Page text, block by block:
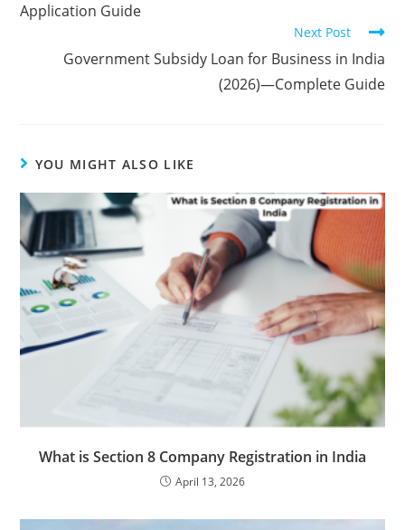
Application Guide
Next Post
Government Subsidy Loan for Business in India
(2026)—Complete Guide
YOU MIGHT ALSO LIKE
What is Section 8 Company Registration in India
April 13, 2026